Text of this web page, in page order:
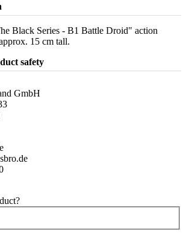
Black Series - B1 Battle Droid" action
15 cm tall.
safety
GmbH